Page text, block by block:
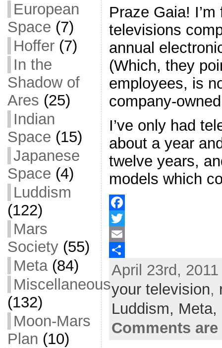
European
Space (7)
Hoffer(7)
In the
Shadow of
Ares (25)
Indian
Space (15)
Japanese
Space (4)
Luddism
(122)
Mars
Society(55)
Meta(84)
Miscellaneous
(132)
Moon-Mars
Plan (10)
Praze Gaia!
televisions
annual
(Which, they
employees, is
company-
I’ve only had
about a year
twelve years,
models which
F
a
c
b
o
o
k
T
w
t
E
ah
a
e
April 23rd,
your television,
Luddism, Meta,
Comments